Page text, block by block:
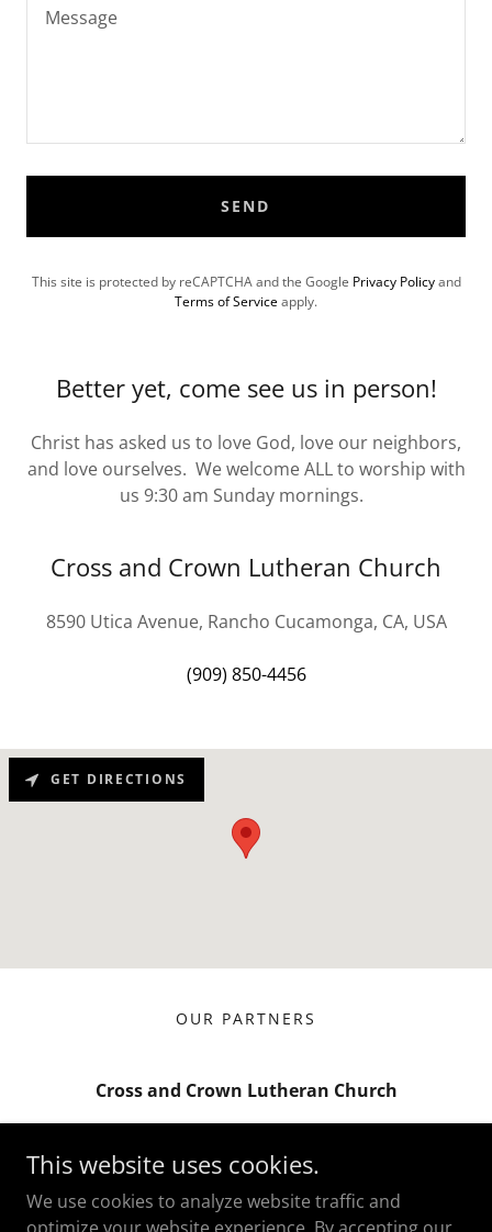
SEND
This site is protected by reCAPTCHA and the Google Privacy Policyand
Terms of Serviceapply.
Better yet, come see us in person!
Christ has asked us to love God, love our neighbors,
and love ourselves. We welcome ALL to worship with
us 9:30 am Sunday mornings.
Cross and Crown Lutheran Church
8590 Utica Avenue, Rancho Cucamonga, CA, USA
(909) 850-4456
GET DIRECTIONS
OUR PARTNERS
Cross and Crown Lutheran Church
Cucamonga, CA 91730
(909) 850-4456
This website uses cookies.
We use cookies to analyze website traffic and